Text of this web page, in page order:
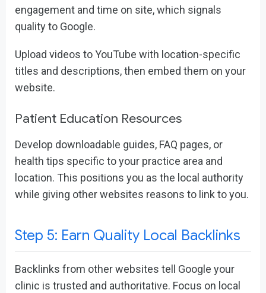
engagement and time on site, which signals
quality to Google.
Upload videos to YouTube with location-specific
titles and descriptions, then embed them on your
website.
Patient Education Resources
Develop downloadable guides, FAQ pages, or
health tips specific to your practice area and
location. This positions you as the local authority
while giving other websites reasons to link to you.
Step 5: Earn Quality Local Backlinks
Backlinks from other websites tell Google your
clinic is trusted and authoritative. Focus on local